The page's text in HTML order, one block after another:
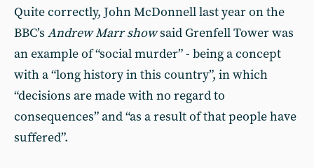
Quite correctly, John McDonnell last year on the
BBC’s Andrew Marr showsaid Grenfell Tower was
an example of “social murder” - being a concept
with a “long history in this country”, in which
“decisions are made with no regard to
consequences” and “as a result of that people have
suffered”.